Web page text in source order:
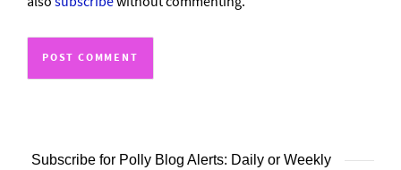
Subscribe for Polly Blog Alerts: Daily or Weekly